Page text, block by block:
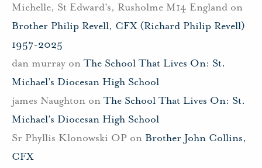
Michelle, St Edward's, Rusholme M14 England on
Brother Philip Revell, CFX (Richard Philip Revell)
1957-2025
dan murray on The School That Lives On: St.
Michael’s Diocesan High School
james Naughton on The School That Lives On: St.
Michael’s Diocesan High School
Sr Phyllis Klonowski OP on Brother John Collins,
CFX